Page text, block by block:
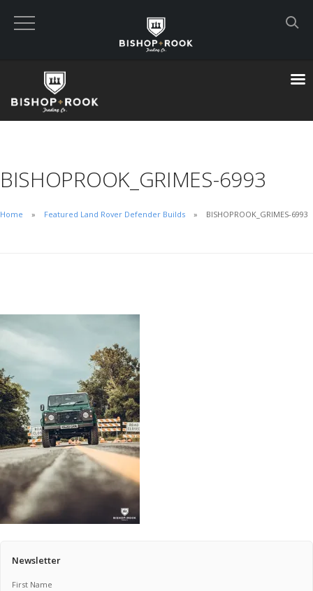
Home
Pricing Estimator
Main Shop
Cart
Custom Built Land Rover Defenders
BISHOPROOK_GRIMES-6993
Home Featured Land Rover Defender Builds BISHOPROOK_GRIMES-6993
Newsletter
First Name